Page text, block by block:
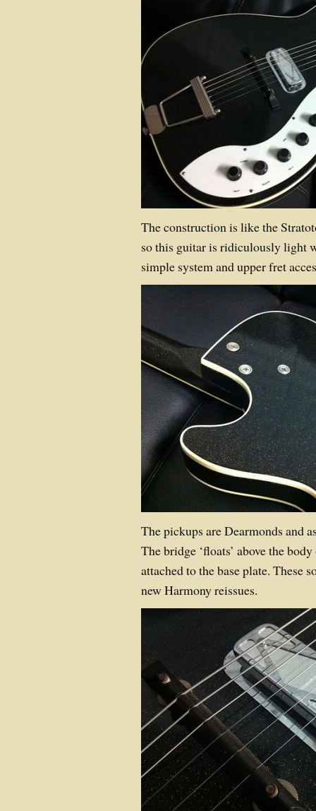
The construction is like the
so this guitar is ridiculously light
simple system and upper fret
The pickups are Dearmonds and
The bridge ‘floats’ above the
attached to the base plate. These
new Harmony reissues.